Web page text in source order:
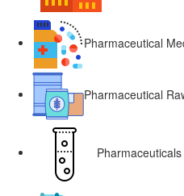
Pharmaceutical
Pharmaceutical